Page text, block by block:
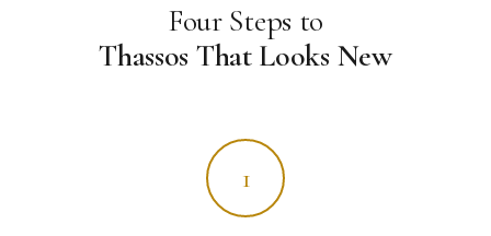
Four Steps to
Thassos That Looks New
1